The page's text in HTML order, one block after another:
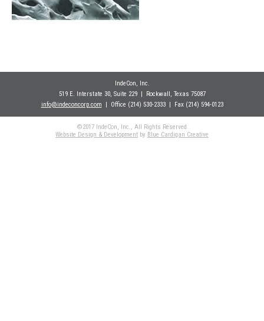
IndeCon, Inc.
519 E. Interstate 30, Suite 229| Rockwall
, Texas 75087
info@indeconcorp.com | Office (214) 530-2333| Fax (214) 594-0123
©2017 IndeCon, Inc., All Rights Reserved
Website Design & Development by Blue Cardigan Creative